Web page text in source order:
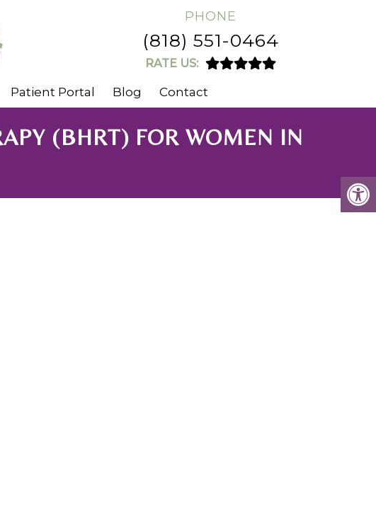
PHONE
(818) 551-0464
RATE US:
Patient Portal Blog Contact
(BHRT) FOR WOMEN IN